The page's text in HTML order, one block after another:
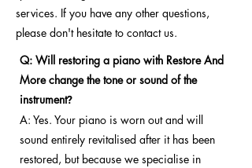
services. If you have any other questions,
please don't hesitate to contact us.
Q: Will restoring a piano with Restore And
More change the tone or sound of the
instrument?
A: Yes. Your piano is worn out and will
sound entirely revitalised after it has been
restored, but because we specialise in